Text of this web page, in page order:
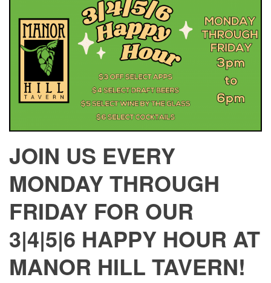
JOIN US EVERY
MONDAY THROUGH
FRIDAY FOR OUR
3|4|5|6 HAPPY HOUR AT
MANOR HILL TAVERN!